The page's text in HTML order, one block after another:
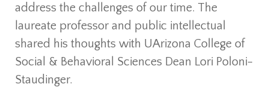
address the challenges of our time. The
laureate professor and public intellectual
shared his thoughts with UArizona College of
Social & Behavioral Sciences Dean Lori Poloni-
Staudinger.